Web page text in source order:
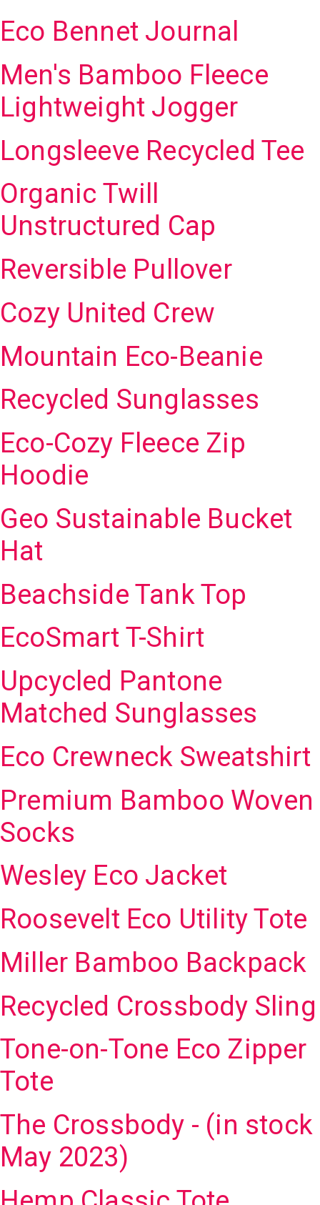
Eco Bennet Journal
Men's Bamboo Fleece
Lightweight Jogger
Longsleeve Recycled Tee
Organic Twill
Unstructured Cap
Reversible Pullover
Cozy United Crew
Mountain Eco-Beanie
Recycled Sunglasses
Eco-Cozy Fleece Zip
Hoodie
Geo Sustainable Bucket
Hat
Beachside Tank Top
EcoSmart T-Shirt
Upcycled Pantone
Matched Sunglasses
Eco Crewneck Sweatshirt
Premium Bamboo Woven
Socks
Wesley Eco Jacket
Roosevelt Eco Utility Tote
Miller Bamboo Backpack
Recycled Crossbody Sling
Tone-on-Tone Eco Zipper
Tote
The Crossbody - (in stock
May 2023)